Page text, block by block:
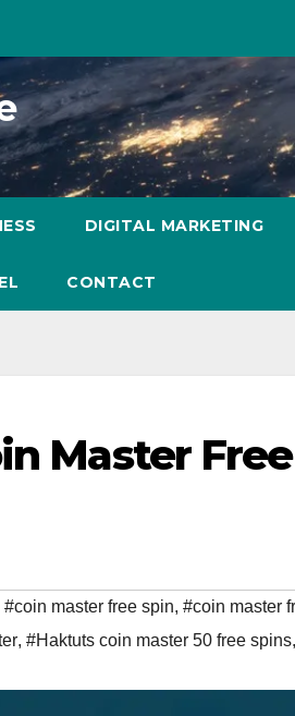
DIGITAL MARKETING
CONTACT
Master
#coin master free spin, #coin master
, #Haktuts coin master 50 free spins,